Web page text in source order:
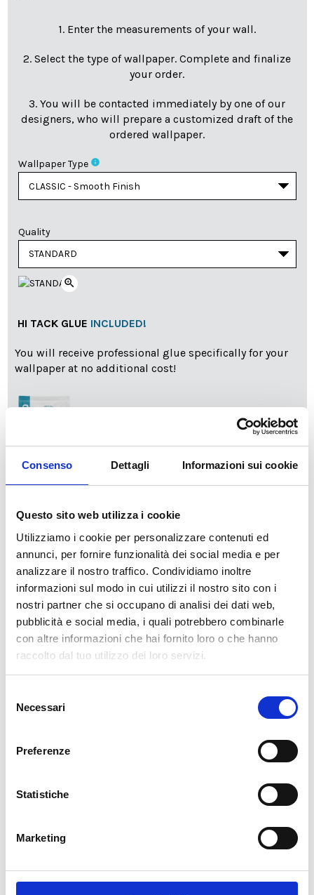
Consenso Dettagli Informazioni sui cookie
Questo sito web utilizza i cookie
Utilizziamo i cookie per personalizzare contenuti ed
annunci, per fornire funzionalità dei social media e per
analizzare il nostro traffico. Condividiamo inoltre
informazioni sul modo in cui utilizzi il nostro sito con i
nostri partner che si occupano di analisi dei dati web,
pubblicità e social media, i quali potrebbero combinarle
con altre informazioni che hai fornito loro o che hanno
raccolto dal tuo utilizzo dei loro servizi.
delNecessari
Preferenze
Statistiche
Marketing
1. Enter the measurements of your wall.
2. Select the type of wallpaper. Complete and finalize
your order.
3. You will be contacted immediately by one of our
designers, who will prepare a customized draft of the
ordered wallpaper.
Wallpaper Type info
Quality
zoom_in
HI TACK GLUE INCLUDED!
You will receive professional glue specifically for your
wallpaper at no additional cost!
SPEDIZIONE NEL PERIODO NATALIZIO:
Il reparto produzione sarà chiuso dal 24|12 al 6|01|2025
pertanto tutti gli ordini effettuati dal 17|12 in poi
verranno spediti
a partire dal 7|01|2026.
cartadaparati.it vi augura Buon Natale e Felice anno
nuovo!